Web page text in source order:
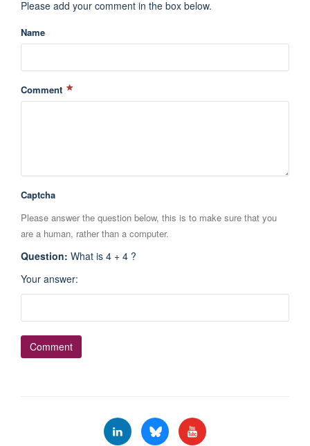
Please add your comment in the box below.
Name
Comment
Captcha
Please answer the question below, this is to make sure that you
are a human, rather than a computer.
Question: What is 4 + 4 ?
Your answer: